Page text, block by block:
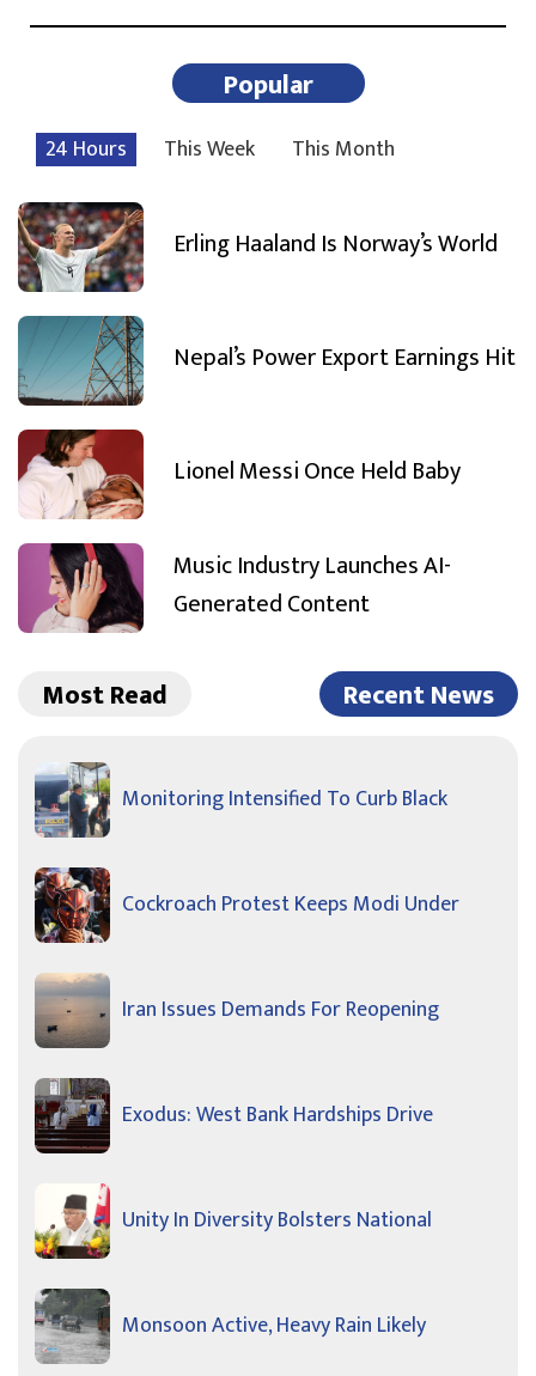
Popular
24 Hours This Week This Month
Erling Haaland Is Norway’s World
Nepal’s Power Export Earnings Hit
Lionel Messi Once Held Baby
Music Industry Launches AI-
Generated Content
Most Read Recent News
Monitoring Intensified To Curb Black
Cockroach Protest Keeps Modi Under
Iran Issues Demands For Reopening
Exodus: West Bank Hardships Drive
Unity In Diversity Bolsters National
Monsoon Active, Heavy Rain Likely